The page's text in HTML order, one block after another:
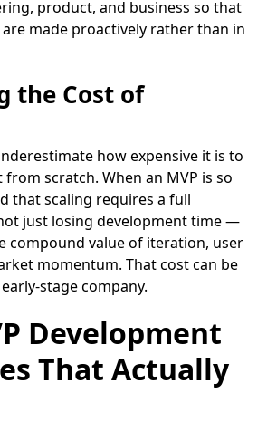
product, and business so that
made proactively rather than in
the Cost of
how expensive it is to
scratch. When an MVP is so
that scaling requires a full
just losing development time —
compound value of iteration, user
momentum. That cost can be
stage company.
Development
That Actually